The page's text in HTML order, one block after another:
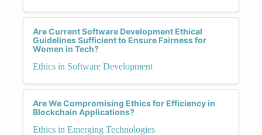
Are Current Software Development Ethical
Guidelines Sufficient to Ensure Fairness for
Women in Tech?
Ethics in Software Development
Are We Compromising Ethics for Efficiency in
Blockchain Applications?
Ethics in Emerging Technologies